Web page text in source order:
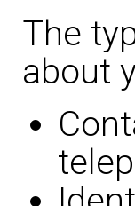
The
about